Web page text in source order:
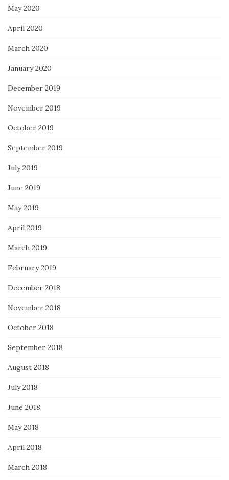
May 2020
April 2020
March 2020
January 2020
December 2019
November 2019
October 2019
September 2019
July 2019
June 2019
May 2019
April 2019
March 2019
February 2019
December 2018
November 2018
October 2018
September 2018
August 2018
July 2018
June 2018
May 2018
April 2018
March 2018